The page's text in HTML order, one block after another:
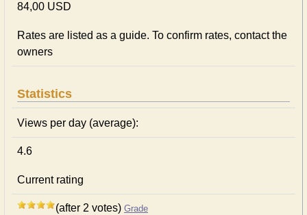
84,00 USD
Rates are listed as a guide. To confirm rates, contact the
owners
Statistics
Views per day (average):
4.6
Current rating
(after 2 votes) Grade